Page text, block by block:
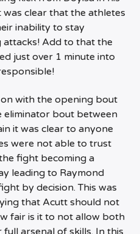
clear that the athletes
inability to stay
Add to that the
just over 1 minute into
with the opening bout
eliminator bout between
it was clear to anyone
were not able to trust
fight becoming a
leading to Raymond
by decision. This was
that Acutt should not
fair is it to not allow both